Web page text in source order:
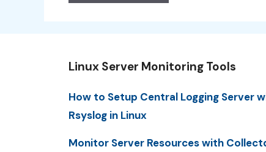
Linux Server Monitoring Tools
How to Setup Central Logging Server
Rsyslog in Linux
Monitor Server Resources with